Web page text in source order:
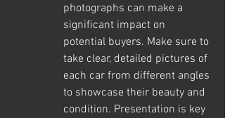
photographs can make a
significant impact on
potential buyers. Make sure to
take clear, detailed pictures of
each car from different angles
to showcase their beauty and
condition. Presentation is key